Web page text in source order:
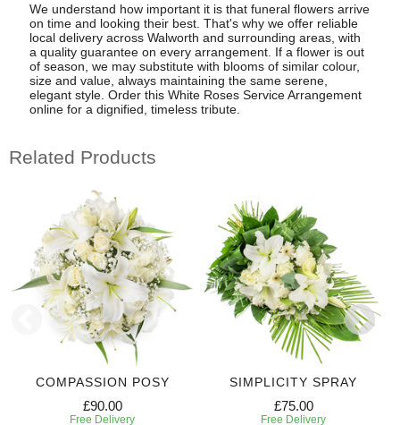
We understand how important it is that funeral flowers arrive
on time and looking their best. That's why we offer reliable
local delivery across Walworth and surrounding areas, with
a quality guarantee on every arrangement. If a flower is out
of season, we may substitute with blooms of similar colour,
size and value, always maintaining the same serene,
elegant style. Order this White Roses Service Arrangement
online for a dignified, timeless tribute.
Related Products
COMPASSION POSY
£90.00
Free Delivery
SIMPLICITY SPRAY
£75.00
Free Delivery